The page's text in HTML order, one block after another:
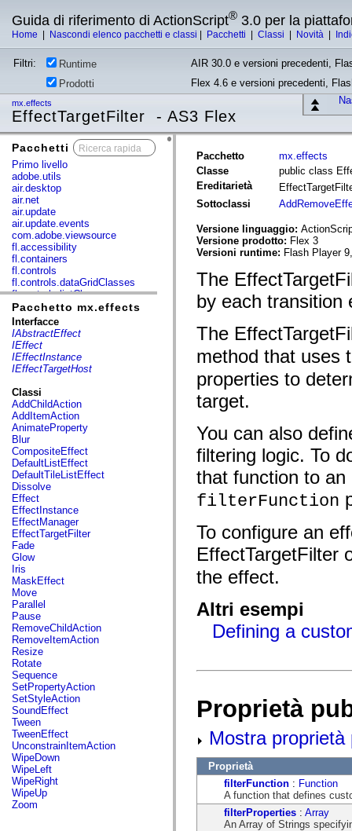
Guida di riferimento di ActionScript® 3.0 per la
Home Nascondi elenco pacchetti e classi Pacchetti Classi Novità
Filtri: Runtime
AIR 30.0 e versioni precedenti,
Prodotti
Flex 4.6 e versioni precedenti,
mx.effects
EffectTargetFilter - AS3 Flex
Pacchetti
Primo livello
adobe.utils
air.desktop
air.net
air.update
air.update.events
com.adobe.viewsource
fl.accessibility
fl.containers
fl.controls
fl.controls.dataGridClasses
fl.controls.listClasses
fl.controls.progressBarClasses
fl.core
fl.data
fl.display
fl.events
fl.ik
fl.livepreview
fl.managers
fl.motion
fl.motion.easing
fl.rsl
fl.text
fl.transitions
fl.transitions.easing
fl.video
flash.accessibility
flash.concurrent
flash.crypto
flash.data
flash.desktop
flash.display
flash.display3D
flash.display3D.textures
flash.errors
flash.events
flash.external
flash.filesystem
flash.filters
flash.geom
flash.globalization
flash.html
flash.media
flash.net
flash.net.dns
flash.net.drm
flash.notifications
flash.permissions
flash.printing
flash.profiler
flash.sampler
flash.security
flash.sensors
Pacchetto mx.effects
Interfacce
IAbstractEffect
IEffect
IEffectInstance
IEffectTargetHost
Classi
AddChildAction
AddItemAction
AnimateProperty
Blur
CompositeEffect
DefaultListEffect
DefaultTileListEffect
Dissolve
Effect
EffectInstance
EffectManager
EffectTargetFilter
Fade
Glow
Iris
MaskEffect
Move
Parallel
Pause
RemoveChildAction
RemoveItemAction
Resize
Rotate
Sequence
SetPropertyAction
SetStyleAction
SoundEffect
Tween
TweenEffect
UnconstrainItemAction
WipeDown
WipeLeft
WipeRight
WipeUp
Zoom
Pacchetto
mx.effects
Classe
public class
Ereditarietà
Sottoclassi
Versione linguaggio:
Versione prodotto: Flex 3
Versioni runtime: Flash Player
The
by each transition
The
method that uses
properties to
target.
You can also
filtering logic. To
that function to
filterFunction
To configure an
EffectTargetFilter
the effect.
Altri esempi
Defining a
Proprietà
Mostra
Proprietà
filterFunction : Function
A function that defines
filterProperties : Array
An Array of Strings